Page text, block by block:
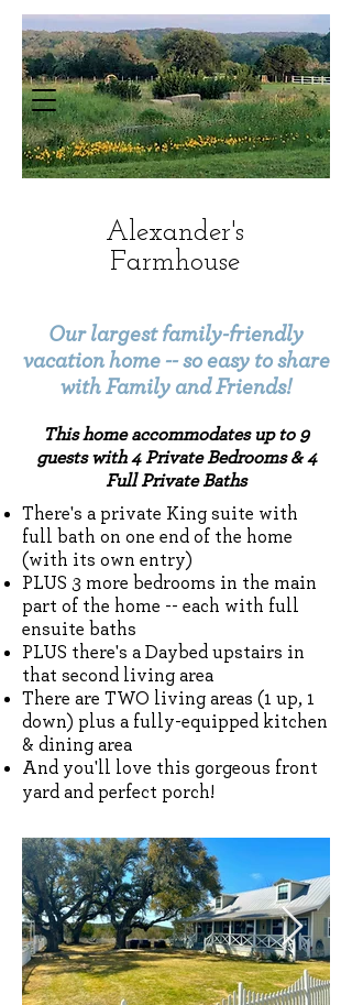
Alexander's
Farmhouse
Our largest family-friendly
vacation home -- so easy to share
with Family and Friends!
This home accommodates up to 9
guests with 4 Private Bedrooms & 4
Full Private Baths
There's a private King suite with
full bath on one end of the home
(with its own entry)
PLUS 3 more bedrooms in the main
part of the home -- each with full
ensuite baths
PLUS there's a Daybed upstairs in
that second living area
There are TWO living areas (1 up, 1
down) plus a fully-equipped kitchen
& dining area
And you'll love this gorgeous front
yard and perfect porch!